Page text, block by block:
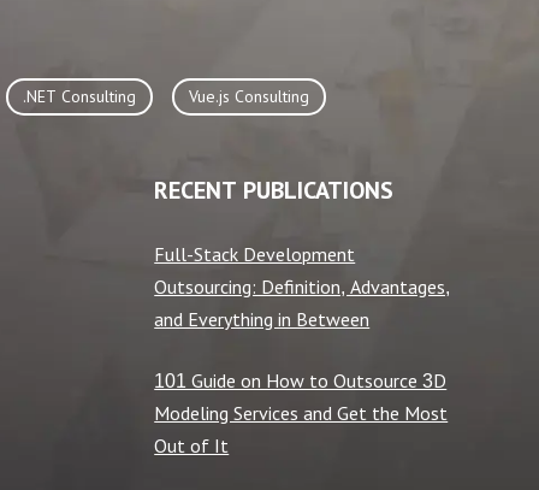
.NET Consulting Vue.js Consulting
RECENT PUBLICATIONS
Full-Stack Development
Outsourcing: Definition, Advantages,
and Everything in Between
101 Guide on How to Outsource 3D
Modeling Services and Get the Most
Out of It